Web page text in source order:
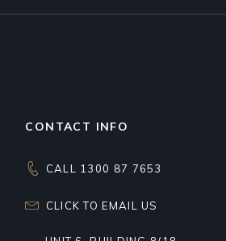
CONTACT INFO
CALL 1300 87 7653
CLICK TO EMAIL US